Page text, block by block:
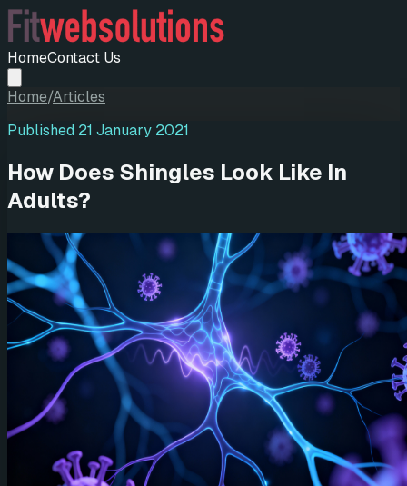
HomeContact Us
Home/Articles
Published 21 January 2021
How Does Shingles Look Like In
Adults?